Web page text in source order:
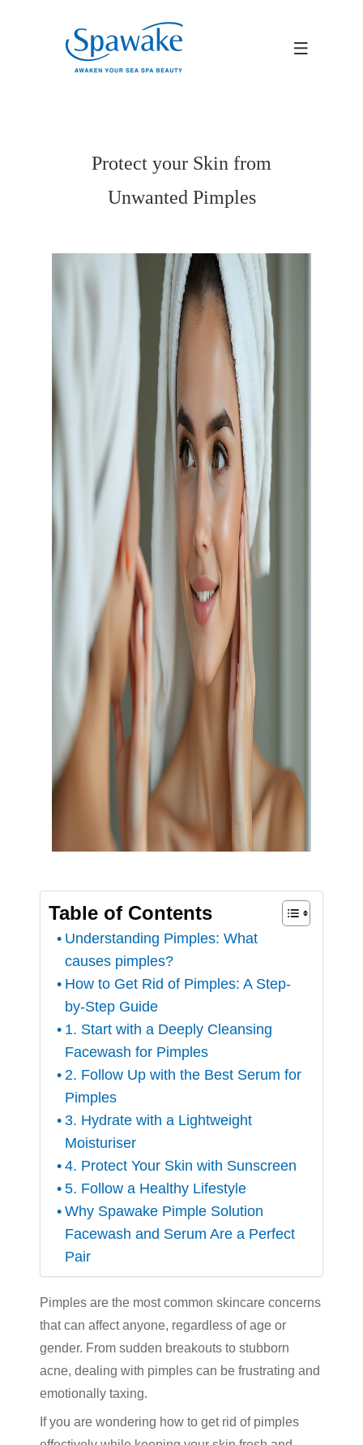
Protect your Skin from
Unwanted Pimples
Table of Contents
Understanding Pimples: What
causes pimples?
How to Get Rid of Pimples: A Step-
by-Step Guide
1. Start with a Deeply Cleansing
Facewash for Pimples
2. Follow Up with the Best Serum for
Pimples
3. Hydrate with a Lightweight
Moisturiser
4. Protect Your Skin with Sunscreen
5. Follow a Healthy Lifestyle
Why Spawake Pimple Solution
Facewash and Serum Are a Perfect
Pair
Pimples are the most common skincare concerns
that can affect anyone, regardless of age or
gender. From sudden breakouts to stubborn
acne, dealing with pimples can be frustrating and
emotionally taxing.
If you are wondering how to get rid of pimples